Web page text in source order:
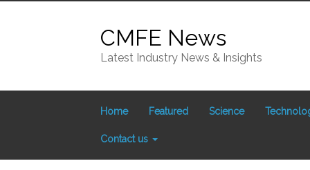
CMFE News
Latest Industry News & Insights
Home Featured Science
Contact us